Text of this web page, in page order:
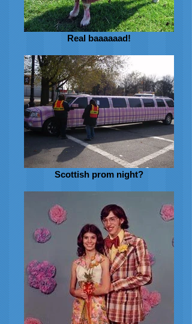
Real baaaaaad!
Scottish prom night?